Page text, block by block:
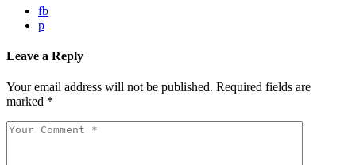
fb
p
Leave a Reply
Your email address will not be published. Required fields are
marked *